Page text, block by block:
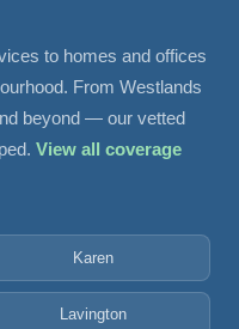
to homes and offices
From Westlands
beyond — our vetted
View all coverage
Karen
Lavington